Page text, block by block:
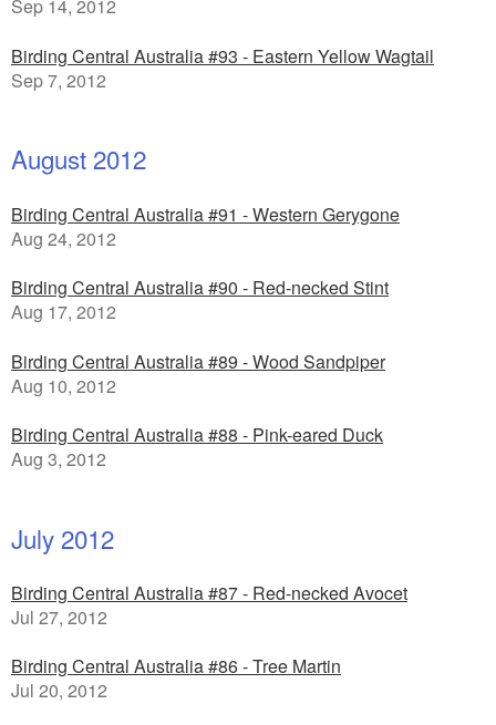
Sep 14, 2012
Birding Central Australia #93 - Eastern Yellow Wagtail
Sep 7, 2012
August 2012
Birding Central Australia #91 - Western Gerygone
Aug 24, 2012
Birding Central Australia #90 - Red-necked Stint
Aug 17, 2012
Birding Central Australia #89 - Wood Sandpiper
Aug 10, 2012
Birding Central Australia #88 - Pink-eared Duck
Aug 3, 2012
July 2012
Birding Central Australia #87 - Red-necked Avocet
Jul 27, 2012
Birding Central Australia #86 - Tree Martin
Jul 20, 2012